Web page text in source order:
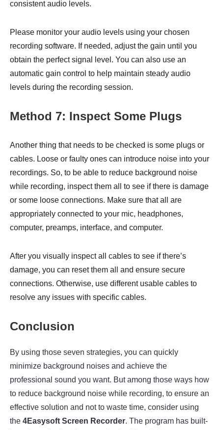
consistent audio levels.
Please monitor your audio levels using your chosen
recording software. If needed, adjust the gain until you
obtain the perfect signal level. You can also use an
automatic gain control to help maintain steady audio
levels during the recording session.
Method 7: Inspect Some Plugs
Another thing that needs to be checked is some plugs or
cables. Loose or faulty ones can introduce noise into your
recordings. So, to be able to reduce background noise
while recording, inspect them all to see if there is damage
or some loose connections. Make sure that all are
appropriately connected to your mic, headphones,
computer, preamps, interface, and computer.
After you visually inspect all cables to see if there’s
damage, you can reset them all and ensure secure
connections. Otherwise, use different usable cables to
resolve any issues with specific cables.
Conclusion
By using those seven strategies, you can quickly
minimize background noises and achieve the
professional sound you want. But among those ways how
to reduce background noise while recording, to ensure an
effective solution and not to waste time, consider using
the 4Easysoft Screen Recorder. The program has built-